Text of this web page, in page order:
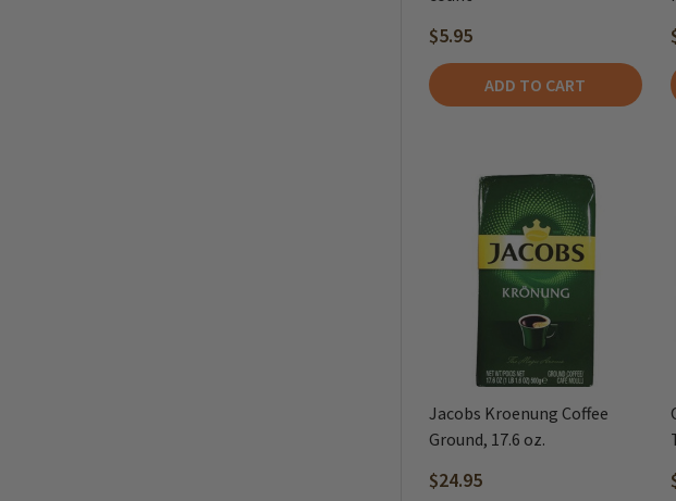
$5.95
ADD TO CART
Jacobs Kroenung Coffee
Ground, 17.6 oz.
$24.95